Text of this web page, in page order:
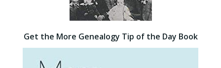
Get the More Genealogy Tip of the Day Book